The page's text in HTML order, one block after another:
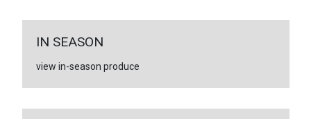
IN SEASON
view in-season produce